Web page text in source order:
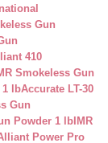
Gun
410
Smokeless Gun
1 lbAccurate LT-30
Gun
Powder 1 lb IMR
Power Pro